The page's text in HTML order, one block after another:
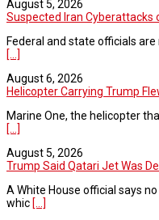
August 5, 2026
Suspected Iran Cyberattacks
Federal and state officials
[...]
August 6, 2026
Helicopter Carrying Trump
Marine One, the helicopter
[...]
August 5, 2026
Trump Said Qatari Jet Was
A White House official says
whic [...]